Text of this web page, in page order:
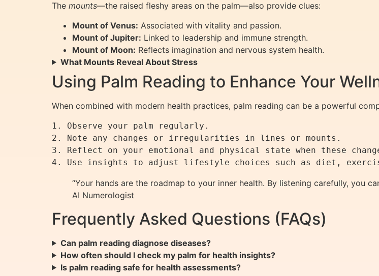
The mounts—the raised fleshy areas on the palm—also provide clues:
Mount of Venus: Associated with vitality and passion.
Mount of Jupiter: Linked to leadership and immune strength.
Mount of Moon: Reflects imagination and nervous system health.
What Mounts Reveal About Stress
Using Palm Reading to Enhance Your
When combined with modern health practices, palm reading can be a powerful
1. Observe your palm regularly.
2. Note any changes or irregularities in lines or mounts.
3. Reflect on your emotional and physical state when these
“Your hands are the roadmap to your inner health. By listening carefully, you
AI Numerologist
Frequently Asked Questions (FAQs)
Can palm reading diagnose diseases?
How often should I check my palm for health insights?
Is palm reading safe for health assessments?